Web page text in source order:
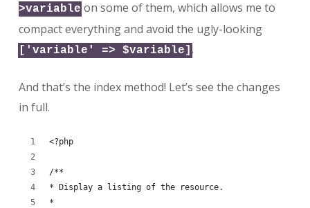
>variable on some of them, which allows me to
compact everything and avoid the ugly-looking
['variable' => $variable] .
And that’s the index method! Let’s see the changes
in full.
<?php
/**
* Display a listing of the resource.
*